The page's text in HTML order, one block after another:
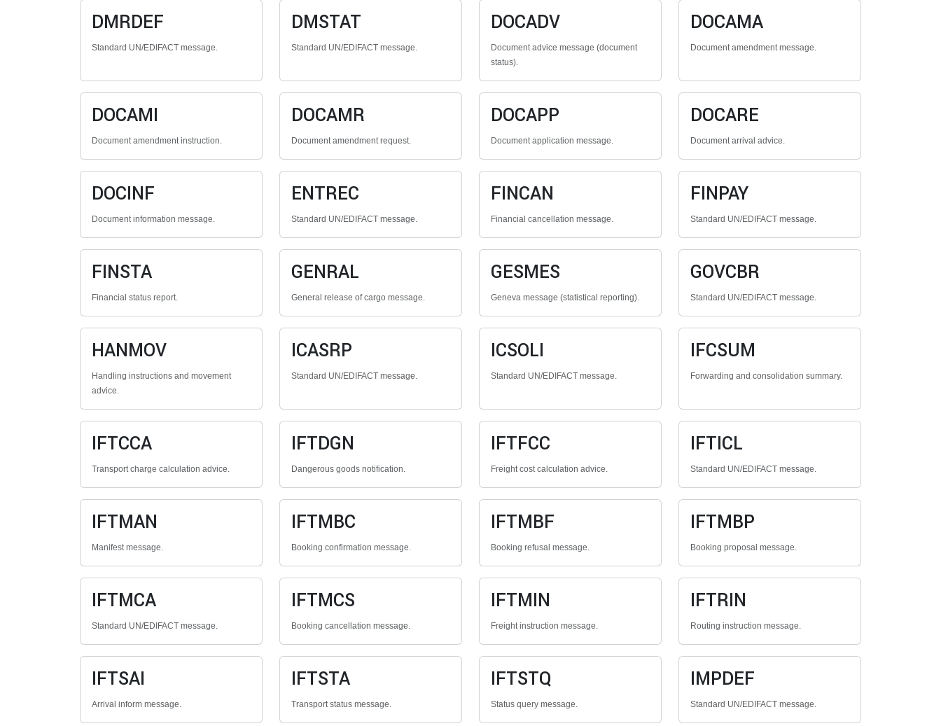
DMRDEF
Standard UN/EDIFACT message.
DMSTAT
Standard UN/EDIFACT message.
DOCADV
Document advice message (document
status).
DOCAMA
Document amendment message.
DOCAMI
Document amendment instruction.
DOCAMR
Document amendment request.
DOCAPP
Document application message.
DOCARE
Document arrival advice.
DOCINF
Document information message.
ENTREC
Standard UN/EDIFACT message.
FINCAN
Financial cancellation message.
FINPAY
Standard UN/EDIFACT message.
FINSTA
Financial status report.
GENRAL
General release of cargo message.
GESMES
Geneva message (statistical reporting).
GOVCBR
Standard UN/EDIFACT message.
HANMOV
Handling instructions and movement
advice.
ICASRP
Standard UN/EDIFACT message.
ICSOLI
Standard UN/EDIFACT message.
IFCSUM
Forwarding and consolidation summary.
IFTCCA
Transport charge calculation advice.
IFTDGN
Dangerous goods notification.
IFTFCC
Freight cost calculation advice.
IFTICL
Standard UN/EDIFACT message.
IFTMAN
Manifest message.
IFTMBC
Booking confirmation message.
IFTMBF
Booking refusal message.
IFTMBP
Booking proposal message.
IFTMCA
Standard UN/EDIFACT message.
IFTMCS
Booking cancellation message.
IFTMIN
Freight instruction message.
IFTRIN
Routing instruction message.
IFTSAI
Arrival inform message.
IFTSTA
Transport status message.
IFTSTQ
Status query message.
IMPDEF
Standard UN/EDIFACT message.